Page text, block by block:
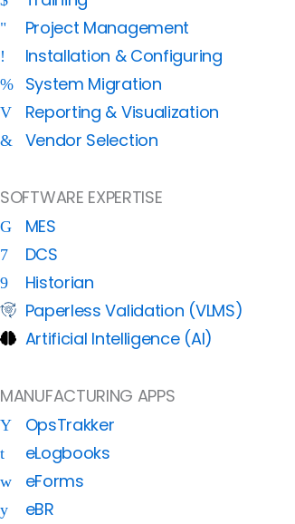
Project Management
Installation & Configuring
System Migration
Reporting & Visualization
Vendor Selection
SOFTWARE EXPERTISE
MES
DCS
Historian
Paperless Validation (VLMS)
Artificial Intelligence (AI)
MANUFACTURING APPS
OpsTrakker
eLogbooks
eForms
eBR